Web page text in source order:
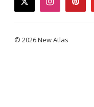
twitterinstagram
© 2026 New Atlas